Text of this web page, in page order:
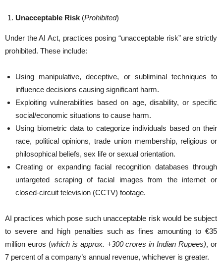
Unacceptable Risk (Prohibited)
Under the AI Act, practices posing “unacceptable risk” are strictly
prohibited. These include:
Using manipulative, deceptive, or subliminal techniques to
influence decisions causing significant harm.
Exploiting vulnerabilities based on age, disability, or specific
social/economic situations to cause harm.
Using biometric data to categorize individuals based on their
race, political opinions, trade union membership, religious or
philosophical beliefs, sex life or sexual orientation.
Creating or expanding facial recognition databases through
untargeted scraping of facial images from the internet or
closed-circuit television (CCTV) footage.
AI practices which pose such unacceptable risk would be subject
to severe and high penalties such as fines amounting to €35
million euros (which is approx. +300 crores in Indian Rupees), or
7 percent of a company’s annual revenue, whichever is greater.